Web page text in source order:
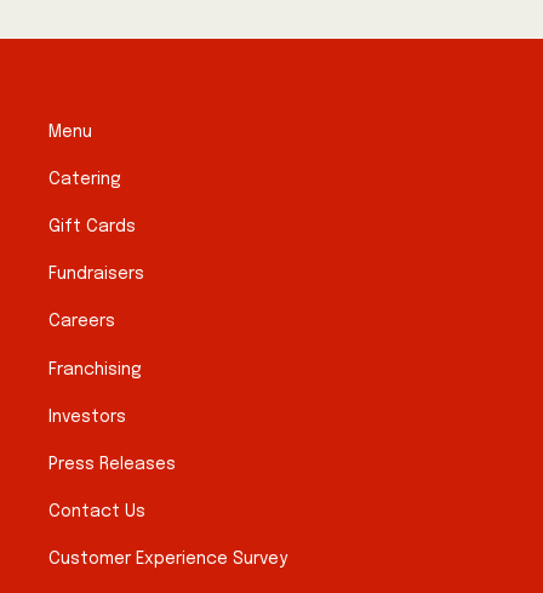
Menu
Catering
Gift Cards
Fundraisers
Careers
Franchising
Investors
Press Releases
Contact Us
Customer Experience Survey